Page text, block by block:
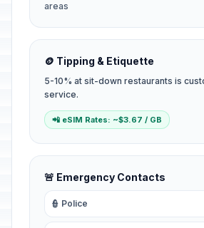
areas
🪙 Tipping & Etiquette
5-10% at sit-down restaurants is
service.
📲 eSIM Rates: ~$3.67 / GB
🚨 Emergency Contacts
👮 Police